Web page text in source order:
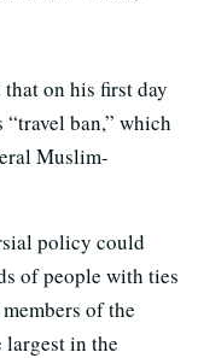
on his first day
ban,” which
Muslim-
policy could
of people with ties
of the
largest in the